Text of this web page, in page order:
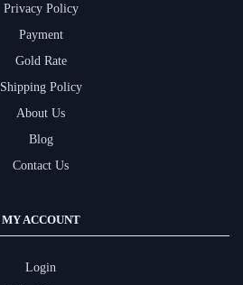
Privacy Policy
Payment
Gold Rate
Shipping Policy
About Us
Blog
Contact Us
MY ACCOUNT
Login